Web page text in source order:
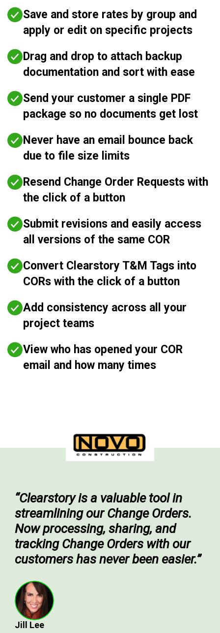
Save and store rates by group and
apply or edit on specific projects
Drag and drop to attach backup
documentation and sort with ease
Send your customer a single PDF
package so no documents get lost
Never have an email bounce back
due to file size limits
Resend Change Order Requests with
the click of a button
Submit revisions and easily access
all versions of the same COR
Convert Clearstory T&M Tags into
CORs with the click of a button
Add consistency across all your
project teams
View who has opened your COR
email and how many times
“Clearstory is a valuable tool in
streamlining our Change Orders.
Now processing, sharing, and
tracking Change Orders with our
customers has never been easier.”
Jill Lee